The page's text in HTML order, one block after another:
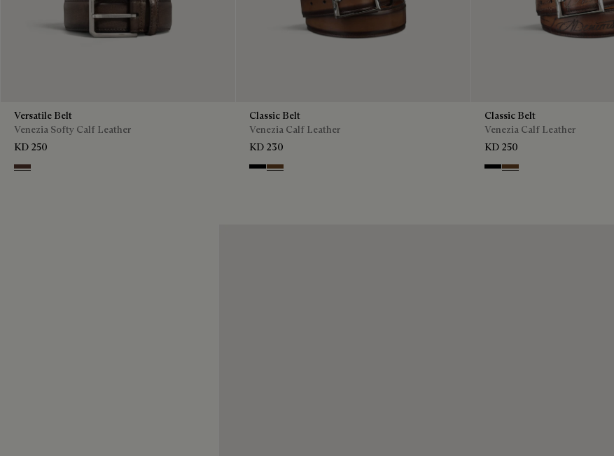
Versatile Belt
Venezia Softy Calf Leather
KD 250
Soft Brown
Classic Belt
Venezia Calf Leather
KD 230
NeroTobacco Bis
Classic Belt
Venezia Calf Leather
KD 250
NeroTobacco Bis